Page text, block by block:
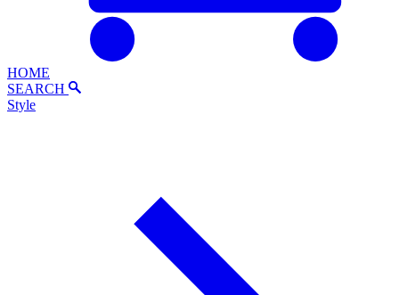
HOME
SEARCH
Style